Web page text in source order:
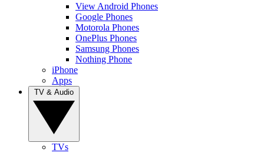
View Android Phones
Google Phones
Motorola Phones
OnePlus Phones
Samsung Phones
Nothing Phone
iPhone
Apps
TVs